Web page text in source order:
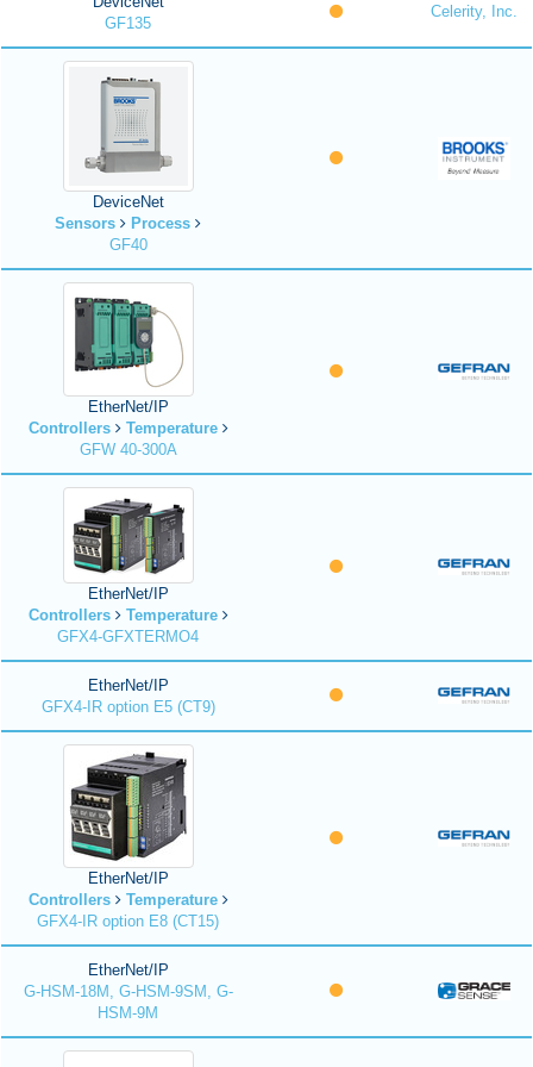
GF135
Celerity, Inc.
DeviceNet
Sensors
Process
GF40
EtherNet/IP
Controllers
Temperature
GFW 40-300A
EtherNet/IP
Controllers
Temperature
GFX4-GFXTERMO4
EtherNet/IP
GFX4-IR option E5 (CT9)
EtherNet/IP
Controllers
Temperature
GFX4-IR option E8 (CT15)
EtherNet/IP
G-HSM-18M, G-HSM-9SM, G-
HSM-9M